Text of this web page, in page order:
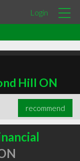
Login
Hill ON
recommend